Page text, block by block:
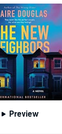
Preview